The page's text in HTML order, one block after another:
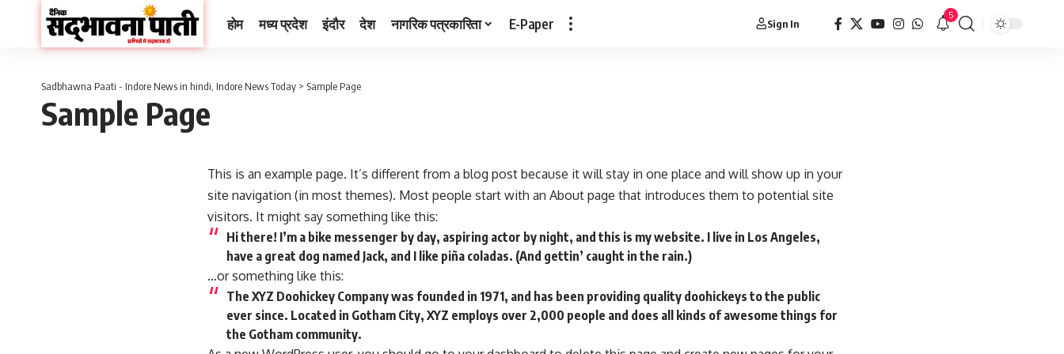
होम मध्य प्रदेश इंदौर देश नागरिक पत्रकारिता E-Paper Sign In
5
Sample Page
Sadbhawna Paati - Indore News in hindi, Indore News Today > Sample Page
This is an example page. It’s different from a blog post because it will stay in one place and will show up in your
site navigation (in most themes). Most people start with an About page that introduces them to potential site
visitors. It might say something like this:
Hi there! I’m a bike messenger by day, aspiring actor by night, and this is my website. I live in Los Angeles,
have a great dog named Jack, and I like piña coladas. (And gettin’ caught in the rain.)
…or something like this:
The XYZ Doohickey Company was founded in 1971, and has been providing quality doohickeys to the public
ever since. Located in Gotham City, XYZ employs over 2,000 people and does all kinds of awesome things for
the Gotham community.